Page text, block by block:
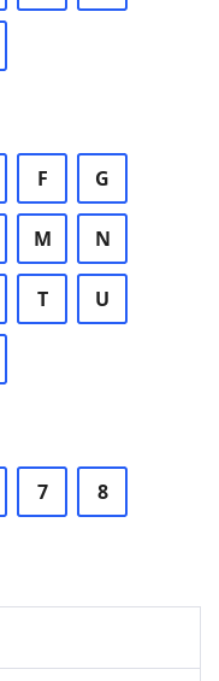
F G
M N
T U
7 8